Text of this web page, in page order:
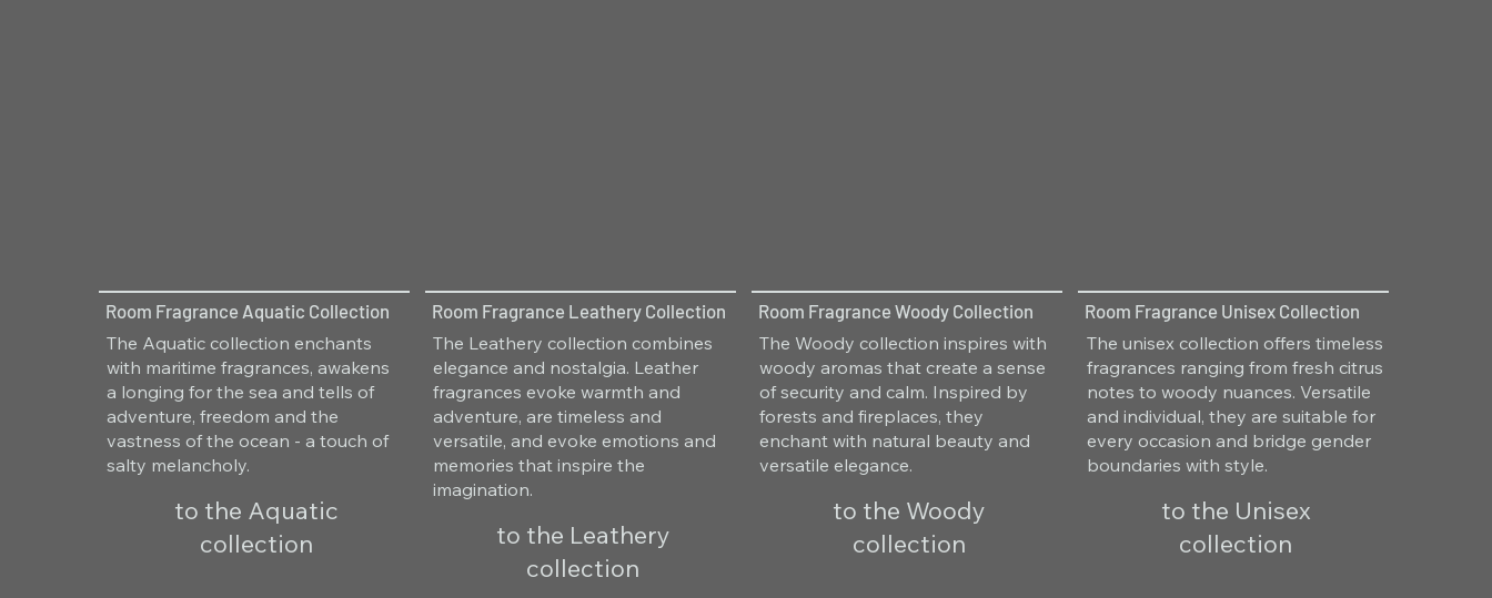
Room Fragrance Aquatic Collection
The Aquatic collection enchants
with maritime fragrances, awakens
a longing for the sea and tells of
adventure, freedom and the
vastness of the ocean - a touch of
salty melancholy.
to the Aquatic
collection
Room Fragrance Leathery Collection
The Leathery collection combines
elegance and nostalgia. Leather
fragrances evoke warmth and
adventure, are timeless and
versatile, and evoke emotions and
memories that inspire the
imagination.
to the Leathery
collection
Room Fragrance Woody Collection
The Woody collection inspires with
woody aromas that create a sense
of security and calm. Inspired by
forests and fireplaces, they
enchant with natural beauty and
versatile elegance.
to the Woody
collection
Room Fragrance Unisex Collection
The unisex collection offers timeless
fragrances ranging from fresh citrus
notes to woody nuances. Versatile
and individual, they are suitable for
every occasion and bridge gender
boundaries with style.
to the Unisex
collection